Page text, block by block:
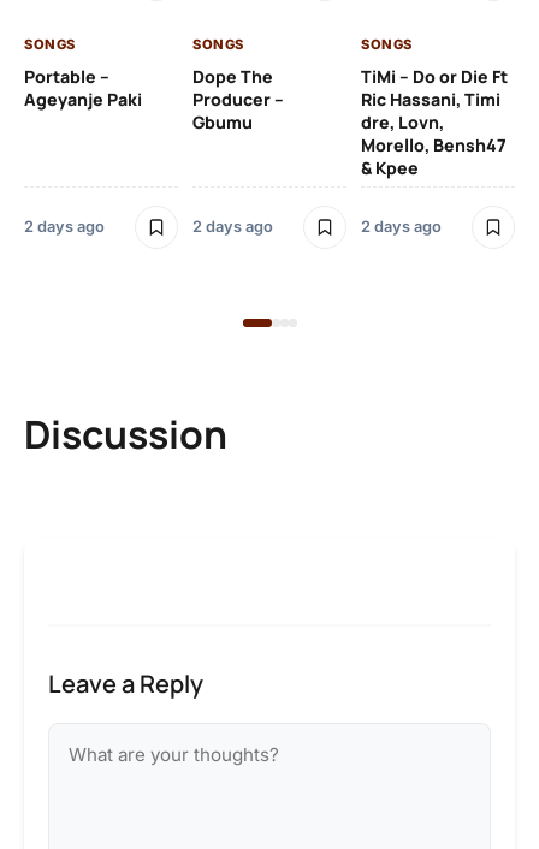
SONGS
Portable –
Ageyanje Paki
2 days ago
SONGS
Dope The
Producer –
Gbumu
2 days ago
SONGS
TiMi – Do or Die Ft
Ric Hassani, Timi
dre, Lovn,
Morello, Bensh47
& Kpee
2 days ago
Discussion
Leave a Reply